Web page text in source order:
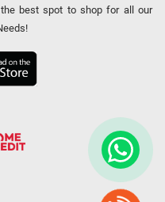
best spot to shop for all our